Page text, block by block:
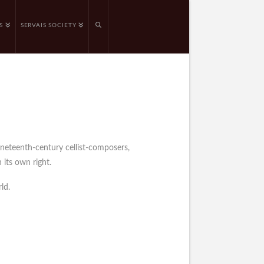
SERVAIS SOCIETY
century cellist-composers,
its own right.